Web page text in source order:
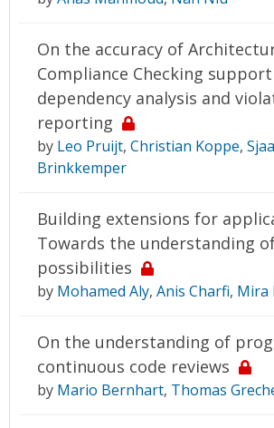
On the accuracy of
Compliance Checking
dependency analysis and
reporting
by Leo Pruijt, Christian Koppe,
Brinkkemper
Building extensions for
Towards the understanding
possibilities
by Mohamed Aly, Anis Charfi, Mira
On the understanding of
continuous code reviews
by Mario Bernhart, Thomas